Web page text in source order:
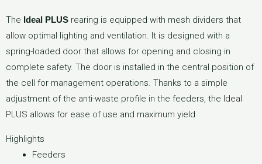
The Ideal PLUS rearing is equipped with mesh dividers that
allow optimal lighting and ventilation. It is designed with a
spring-loaded door that allows for opening and closing in
complete safety. The door is installed in the central position of
the cell for management operations. Thanks to a simple
adjustment of the anti-waste profile in the feeders, the Ideal
PLUS allows for ease of use and maximum yield
Highlights
Feeders